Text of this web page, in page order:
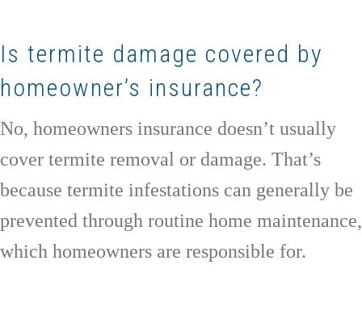
Is termite damage covered by
homeowner’s insurance?
No, homeowners insurance doesn’t usually
cover termite removal or damage. That’s
because termite infestations can generally be
prevented through routine home maintenance,
which homeowners are responsible for.